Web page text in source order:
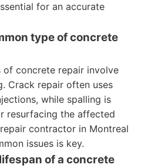
for an accurate
type of concrete
concrete repair involve
Crack repair often uses
while spalling is
resurfacing the affected
contractor in Montreal
issues is key.
of a concrete